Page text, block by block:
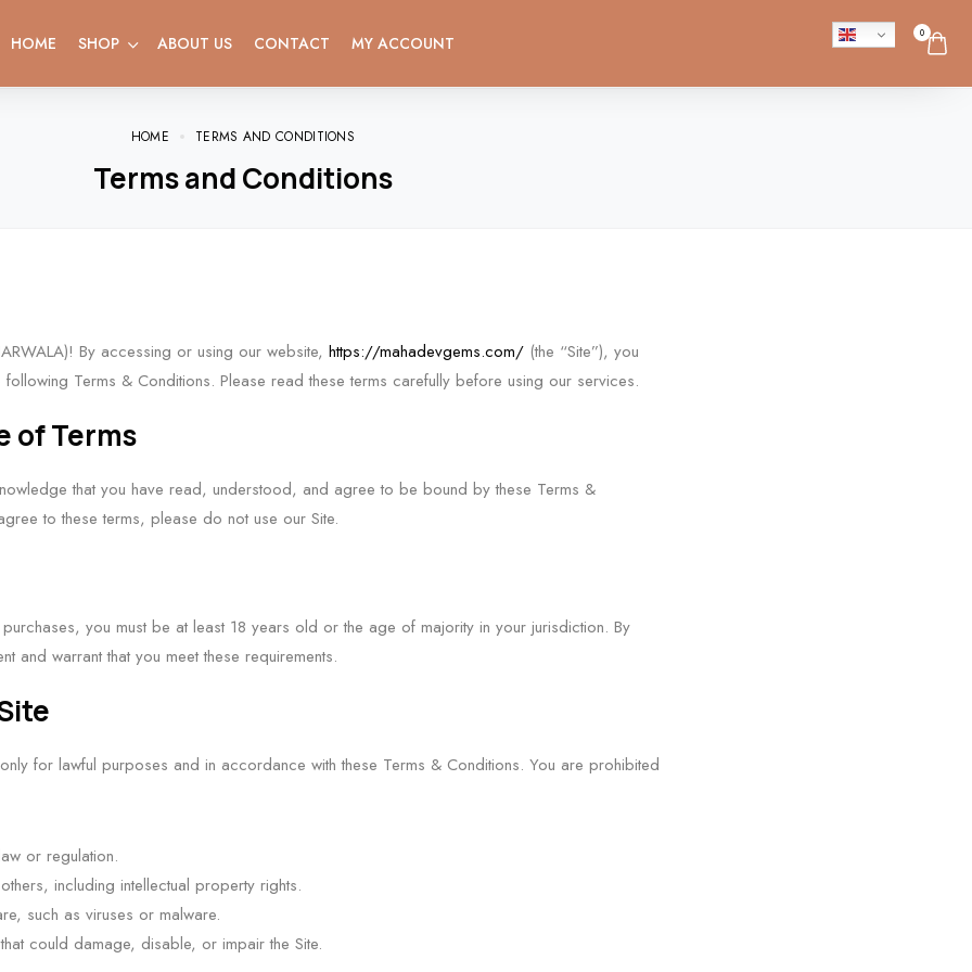
HOME SHOP ABOUT US CONTACT MY ACCOUNT 0
HOME TERMS AND CONDITIONS
Terms and Conditions
By accessing or using our website, https://mahadevgems.com/ (the “Site”), you
Terms & Conditions. Please read these terms carefully before using our services.
of Terms
that you have read, understood, and agree to be bound by these Terms &
to these terms, please do not use our Site.
you must be at least 18 years old or the age of majority in your jurisdiction. By
and warrant that you meet these requirements.
for lawful purposes and in accordance with these Terms & Conditions. You are prohibited
or regulation.
including intellectual property rights.
such as viruses or malware.
could damage, disable, or impair the Site.